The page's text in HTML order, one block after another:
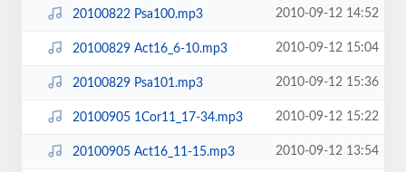
20100822 Psa100.mp3 2010-09-12 14:52
20100829 Act16_6-10.mp3 2010-09-12 15:04
20100829 Psa101.mp3 2010-09-12 15:36
20100905 1Cor11_17-34.mp3 2010-09-12 15:22
20100905 Act16_11-15.mp3 2010-09-12 13:54